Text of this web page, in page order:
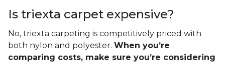
Is triexta carpet expensive?
No, triexta carpeting is competitively priced with
both nylon and polyester. When you’re
comparing costs, make sure you’re considering